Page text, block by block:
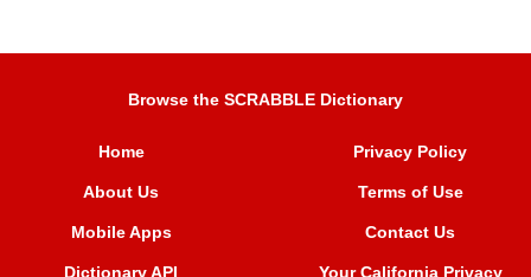
Browse the SCRABBLE Dictionary
Home
About Us
Mobile Apps
Dictionary API
Privacy Policy
Terms of Use
Contact Us
Your California Privacy